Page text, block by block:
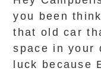
you been
that old car
space in your
luck because